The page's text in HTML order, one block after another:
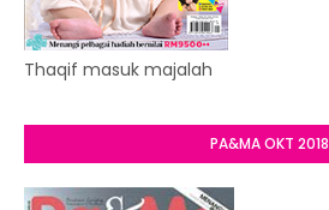
Thaqif masuk majalah
PA&MA OKT 2018